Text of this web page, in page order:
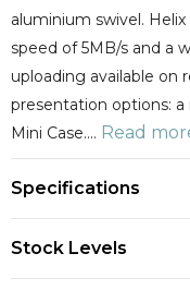
aluminium swivel.
speed of 5MB/s and a
uploading available on
presentation options:
Mini Case.… Read
Specifications
Stock Levels